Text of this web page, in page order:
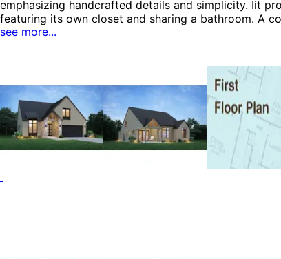
emphasizing handcrafted details and simplicity. Iit
featuring its own closet and sharing a bathroom. A
room, an open-concept space that includes the
unwinding in your backyard. Additionally, the two-
can be many styles including Contemporary House
see more...